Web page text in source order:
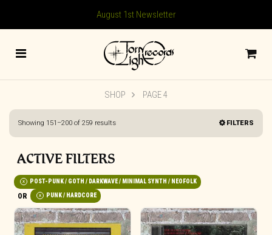
August 1st Newsletter
SHOP PAGE 4
Showing 151–200 of 259 resultsSorted
FILTERS
ACTIVE FILTERS
POST-PUNK / GOTH / DARKWAVE / MINIMAL SYNTH / NEOFOLK
PUNK / HARDCORE